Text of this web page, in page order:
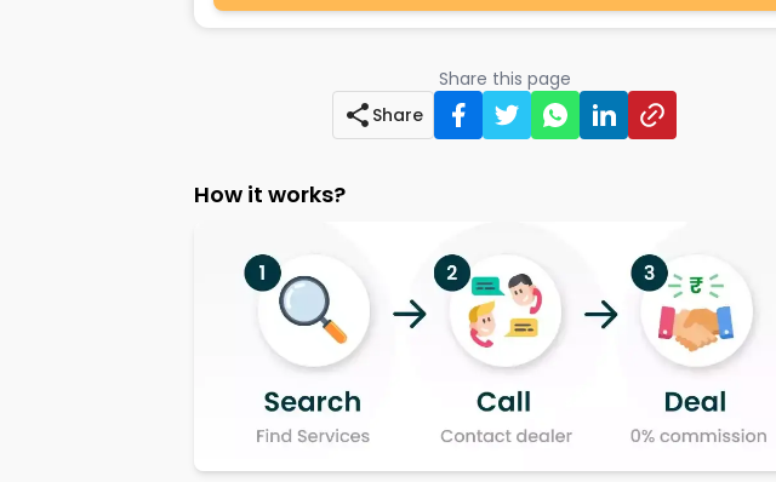
Share this page
Share
How it works?